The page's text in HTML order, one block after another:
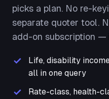
picks a plan. No re-
separate quoter tool.
add-on subscription —
Life, disability
all in one query
Rate-class, health-